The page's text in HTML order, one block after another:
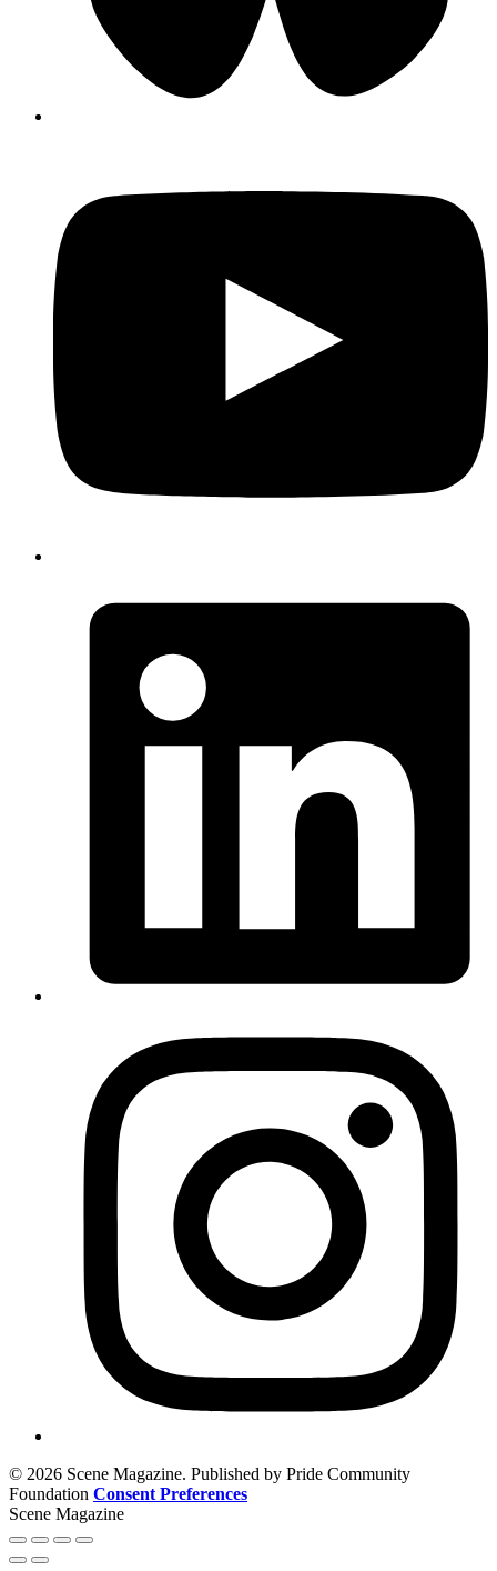
© 2026 Scene Magazine. Published by Pride Community
Foundation Consent Preferences
Scene Magazine